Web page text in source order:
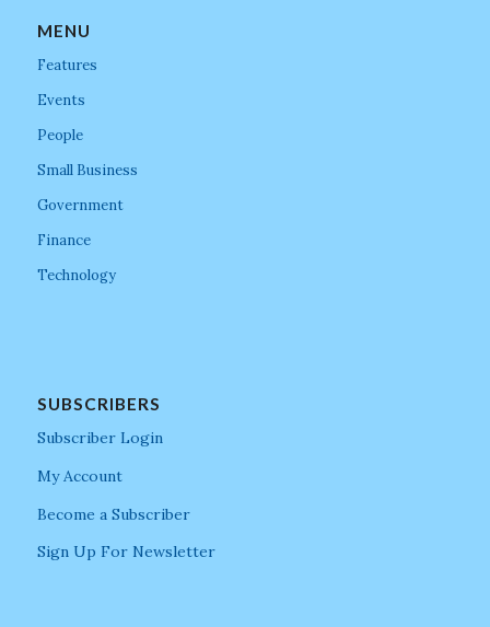
MENU
Features
Events
People
Small Business
Government
Finance
Technology
SUBSCRIBERS
Subscriber Login
My Account
Become a Subscriber
Sign Up For Newsletter